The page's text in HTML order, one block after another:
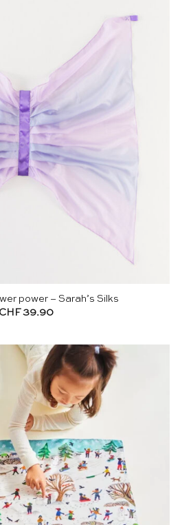
power – Sarah’s Silks
CHF39.90